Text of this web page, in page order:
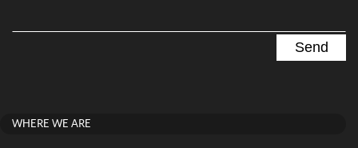
WHERE WE ARE